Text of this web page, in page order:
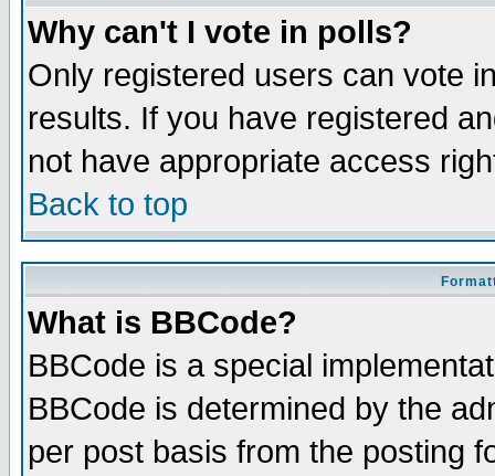
Why can't I vote in polls?
Only registered users can vote
results. If you have registered
not have appropriate access
Back to top
What is BBCode?
BBCode is a special
BBCode is determined by the
per post basis from the posting